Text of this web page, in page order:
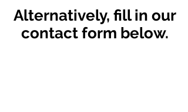
Alternatively, fill in our
contact form below.